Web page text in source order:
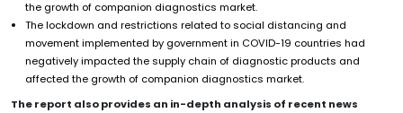
the growth of companion diagnostics market.
The lockdown and restrictions related to social distancing and
movement implemented by government in COVID-19 countries had
negatively impacted the supply chain of diagnostic products and
affected the growth of companion diagnostics market.
The report also provides an in-depth analysis of recent news